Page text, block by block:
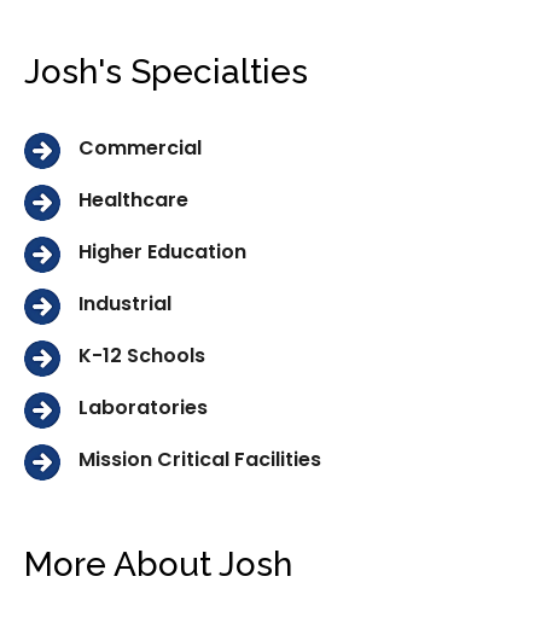
Josh's Specialties
Commercial
Healthcare
Higher Education
Industrial
K-12 Schools
Laboratories
Mission Critical Facilities
More About Josh